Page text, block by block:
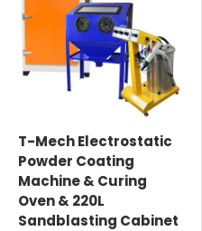
T-Mech Electrostatic
Powder Coating
Machine & Curing
Oven & 220L
Sandblasting Cabinet